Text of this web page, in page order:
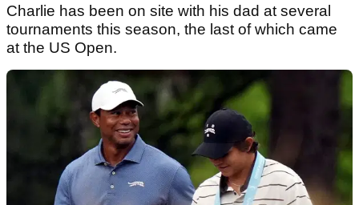
Charlie has been on site with his dad at several
tournaments this season, the last of which came
at the US Open.